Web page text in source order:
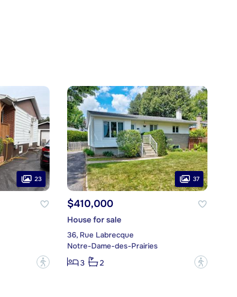
23
?
37
$410,000
House for sale
36, Rue Labrecque
Notre-Dame-des-Prairies
3
2 ?